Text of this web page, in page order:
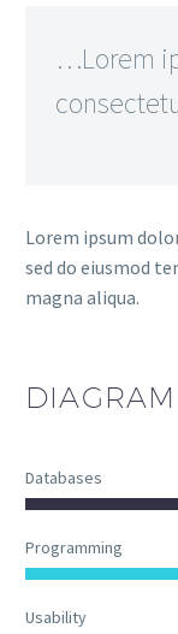
…Lorem
Lorem ipsum
sed do eiusmod
magna aliqua.
DIAGRAM
Databases
Programming
Usability